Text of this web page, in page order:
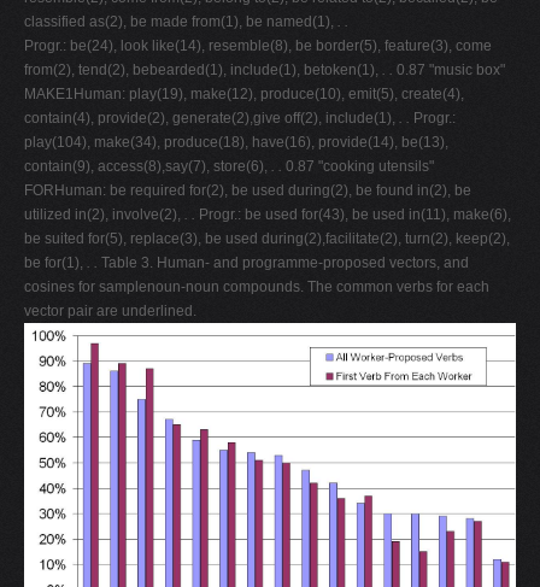
classified as(2), be made from(1), be named(1), . .
Progr.: be(24), look like(14), resemble(8), be border(5), feature(3), come
from(2), tend(2), bebearded(1), include(1), betoken(1), . . 0.87 "music box"
MAKE1Human: play(19), make(12), produce(10), emit(5), create(4),
contain(4), provide(2), generate(2),give off(2), include(1), . . Progr.:
play(104), make(34), produce(18), have(16), provide(14), be(13),
contain(9), access(8),say(7), store(6), . . 0.87 "cooking utensils"
FORHuman: be required for(2), be used during(2), be found in(2), be
utilized in(2), involve(2), . . Progr.: be used for(43), be used in(11), make(6),
be suited for(5), replace(3), be used during(2),facilitate(2), turn(2), keep(2),
be for(1), . . Table 3. Human- and programme-proposed vectors, and
cosines for samplenoun-noun compounds. The common verbs for each
vector pair are underlined.